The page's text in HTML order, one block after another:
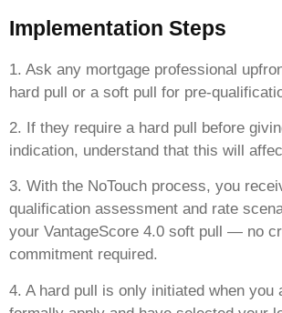
Implementation Steps
1. Ask any mortgage professional
hard pull or a soft pull for pre-
2. If they require a hard pull before
indication, understand that this will
3. With the NoTouch process, you
qualification assessment and rate
your VantageScore 4.0 soft pull — no
commitment required.
4. A hard pull is only initiated when you